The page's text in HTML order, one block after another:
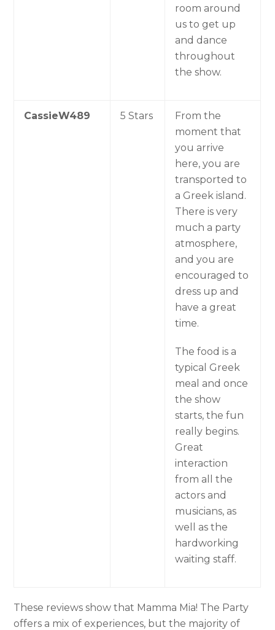
room around
us to get up
and dance
throughout
the show.
CassieW489 5 Stars
From the
moment that
you arrive
here, you are
transported to
a Greek island.
There is very
much a party
atmosphere,
and you are
encouraged to
dress up and
have a great
time.
The food is a
typical Greek
meal and once
the show
starts, the fun
really begins.
Great
interaction
from all the
actors and
musicians, as
well as the
hardworking
waiting staff.
These reviews show that Mamma Mia! The Party
offers a mix of experiences, but the majority of